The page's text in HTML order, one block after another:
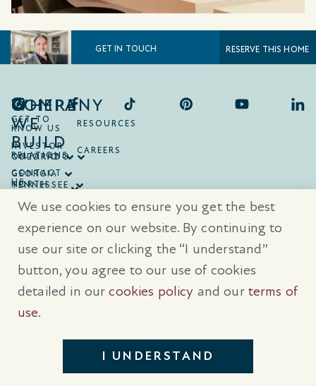
GET IN TOUCH RESERVE THIS HOME
COMPANY
GET TO
KNOW US
RESOURCES
INVESTOR
RELATIONS
CAREERS
CONTACT
US
WHERE
WE
BUILD
ONTARIO
COLORADO
GEORGIA
NORTH
SOUTH
TENNESSEE
TEXAS
® Trademarks are registered trademarks of Empire Communities Corp.,
used under license.
All Rights Reserved. Terms of Use | Privacy Policy
Cookies Policy
Prices, sizes, and specifications are subject to change without notice. E
All illustrations are artist’s concept. Please see sales representative for
We use cookies to ensure you get the best
experience on our website. By continuing to
use our site or clicking the “I understand”
button, you agree to our use of cookies
detailed in ourcookies policy and our terms of
use.
I UNDERSTAND